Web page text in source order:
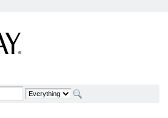
an la gi quy trinh an toan -